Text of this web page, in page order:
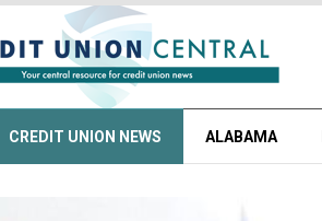
CREDIT UNION NEWS ALABAMA